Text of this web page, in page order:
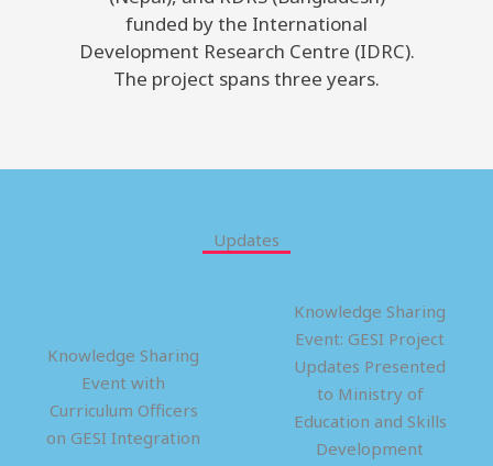
funded by the International
Development Research Centre (IDRC).
The project spans three years.
Updates
Knowledge Sharing
Event with
Curriculum Officers
on GESI Integration
Knowledge Sharing
Event: GESI Project
Updates Presented
to Ministry of
Education and Skills
Development